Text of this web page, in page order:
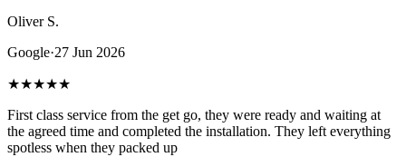
Oliver S.
Google·27 Jun 2026
★★★★★
First class service from the get go, they were ready and waiting at
the agreed time and completed the installation. They left everything
spotless when they packed up